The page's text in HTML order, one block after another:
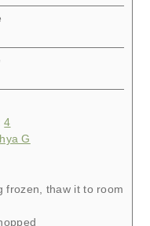
4
G
frozen, thaw it to room